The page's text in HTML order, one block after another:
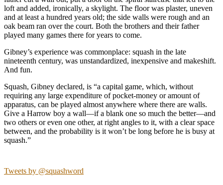
loft and added, ironically, a skylight. The floor was plaster, uneven
and at least a hundred years old; the side walls were rough and an
oak beam ran over the court. Both the brothers and their father
played many games there for years to come.
Gibney’s experience was commonplace: squash in the late
nineteenth century, was unstandardized, inexpensive and makeshift.
And fun.
Squash, Gibney declared, is “a capital game, which, without
requiring any large expenditure of pocket-money or amount of
apparatus, can be played almost anywhere where there are walls.
Give a Harrow boy a wall—if a blank one so much the better—and
two others or even one other, at right angles to it, with a clear space
between, and the probability is it won’t be long before he is busy at
squash.”
Tweets by @squashword